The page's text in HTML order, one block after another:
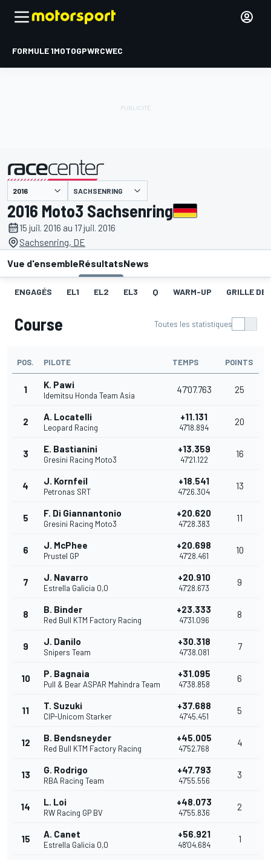
FORMULE 1MOTOGPWRCWEC
présenté par SACHSENRING
2016 Moto3 Sachsenring
15 juil. 2016 au 17 juil. 2016
Sachsenring, DE
Vue d'ensembleRésultatsNews
ENGAGÉS EL1 EL2 EL3 Q WARM-UP GRILLE DE
Course Toutes les statistiques
POS. PILOTE TEMPS POINTS
1 K. Pawi
Idemitsu Honda Team Asia
47'07.763 25
2 A. Locatelli
Leopard Racing
+11.131
47'18.894
20
3 E. Bastianini
Gresini Racing Moto3
+13.359
47'21.122
16
4 J. Kornfeil
Petronas SRT
+18.541
47'26.304
13
5 F. Di Giannantonio
Gresini Racing Moto3
+20.620
47'28.383
11
6 J. McPhee
Prustel GP
+20.698
47'28.461
10
7 J. Navarro
Estrella Galicia 0,0
+20.910
47'28.673
9
8 B. Binder
Red Bull KTM Factory Racing
+23.333
47'31.096
8
9 J. Danilo
Snipers Team
+30.318
47'38.081
7
10 P. Bagnaia
Pull & Bear ASPAR Mahindra Team
+31.095
47'38.858
6
11 T. Suzuki
CIP-Unicom Starker
+37.688
47'45.451
5
12 B. Bendsneyder
Red Bull KTM Factory Racing
+45.005
47'52.768
4
13 G. Rodrigo
RBA Racing Team
+47.793
47'55.556
3
14 L. Loi
RW Racing GP BV
+48.073
47'55.836
2
15 A. Canet
Estrella Galicia 0,0
+56.921
48'04.684
1